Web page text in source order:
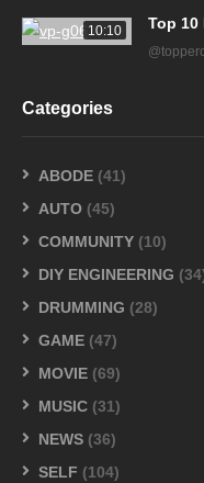
10:10 Top 10
Categories
ABODE (41)
AUTO (45)
COMMUNITY (10)
DIY ENGINEERING
DRUMMING (28)
GAME (47)
MOVIE (69)
MUSIC (31)
NEWS (36)
SELF (104)